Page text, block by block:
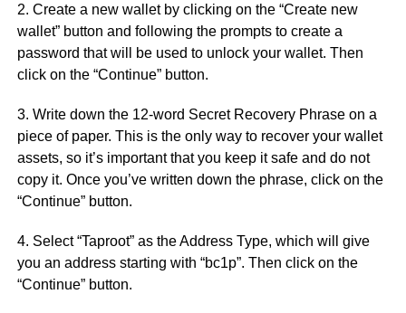
2. Create a new wallet by clicking on the “Create new
wallet” button and following the prompts to create a
password that will be used to unlock your wallet. Then
click on the “Continue” button.
3. Write down the 12-word Secret Recovery Phrase on a
piece of paper. This is the only way to recover your wallet
assets, so it’s important that you keep it safe and do not
copy it. Once you’ve written down the phrase, click on the
“Continue” button.
4. Select “Taproot” as the Address Type, which will give
you an address starting with “bc1p”. Then click on the
“Continue” button.